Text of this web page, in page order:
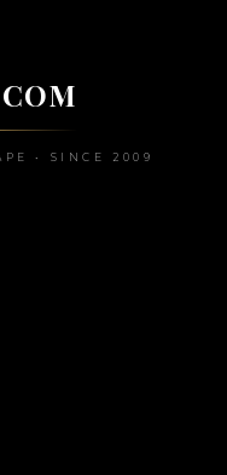
• SINCE 2009